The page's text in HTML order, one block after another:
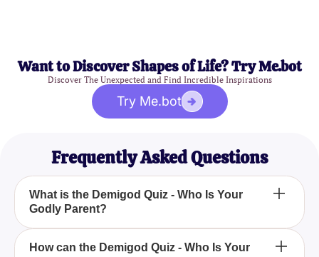
Want to Discover Shapes of Life? Try Me.bot
Discover The Unexpected and Find Incredible Inspirations
Try Me.bot
Frequently Asked Questions
What is the Demigod Quiz - Who Is Your
Godly Parent?
The Demigod Quiz - Who Is Your Godly Parent? is
How can the Demigod Quiz - Who Is Your